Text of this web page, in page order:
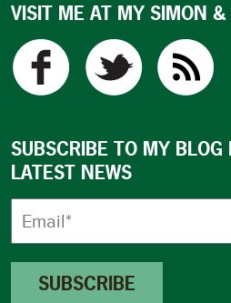
VISIT ME AT MY SIMON &
SUBSCRIBE TO MY BLOG
LATEST NEWS